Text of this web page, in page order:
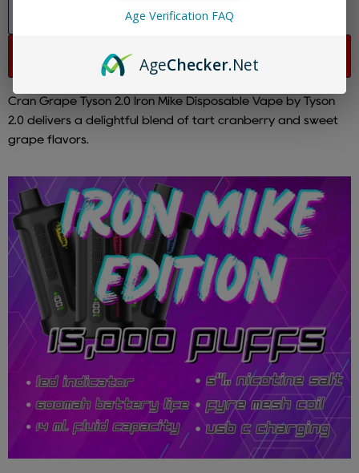
Sold out
Cran Grape Tyson 2.0 Iron Mike Disposable Vape by Tyson
2.0 delivers a delightful blend of tart cranberry and sweet
grape flavors.
Age Verification FAQ
AgeChecker.Net